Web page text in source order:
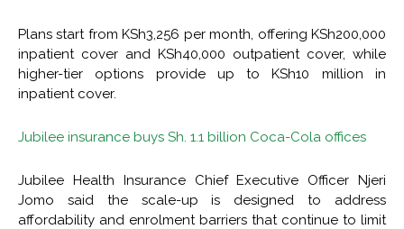
Plans start from KSh3,256 per month, offering KSh200,000
inpatient cover and KSh40,000 outpatient cover, while
higher-tier options provide up to KSh10 million in
inpatient cover.
Jubilee insurance buys Sh. 1.1 billion Coca-Cola offices
Jubilee Health Insurance Chief Executive Officer Njeri
Jomo said the scale-up is designed to address
affordability and enrolment barriers that continue to limit